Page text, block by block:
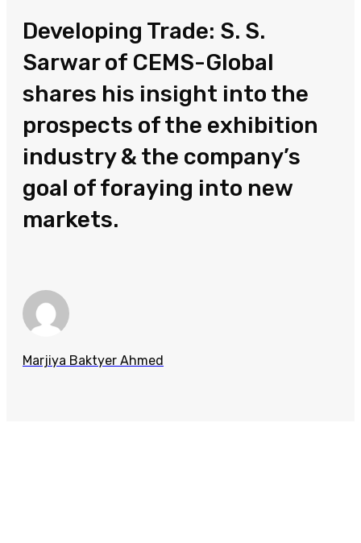
Developing Trade: S. S.
Sarwar of CEMS-Global
shares his insight into the
prospects of the exhibition
industry & the company’s
goal of foraying into new
markets.
Marjiya Baktyer Ahmed